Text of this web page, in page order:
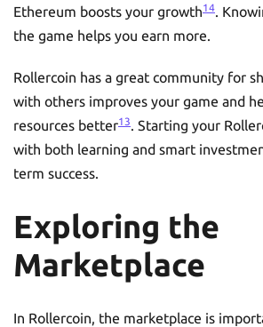
Ethereum boosts your growth14.
the game helps you earn more.
Rollercoin has a great community for
with others improves your game and
resources better13. Starting your
with both learning and smart
term success.
Exploring the
Marketplace
In Rollercoin, the marketplace is